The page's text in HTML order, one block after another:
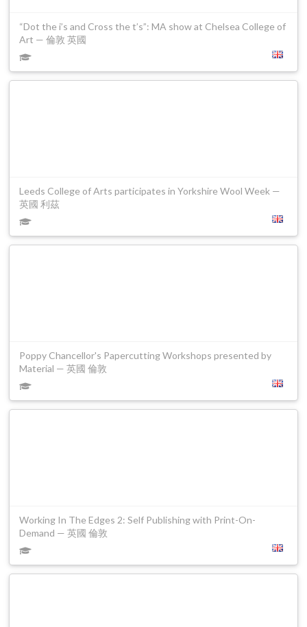
“Dot the i’s and Cross the t’s”: MA show at Chelsea College of
Art — 倫敦 英國
Leeds College of Arts participates in Yorkshire Wool Week —
英國 利茲
Poppy Chancellor's Papercutting Workshops presented by
Material — 英國 倫敦
Working In The Edges 2: Self Publishing with Print-On-
Demand — 英國 倫敦